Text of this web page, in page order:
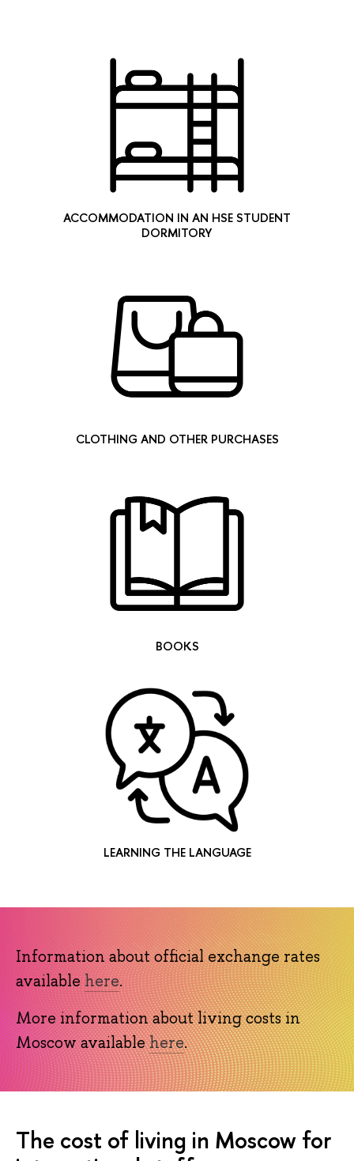
ACCOMMODATION IN AN HSE STUDENT
DORMITORY
CLOTHING AND OTHER PURCHASES
BOOKS
LEARNING THE LANGUAGE
Information about official exchange rates
availablehere.
More information about living costs in
Moscow availablehere.
The cost of living in Moscow for